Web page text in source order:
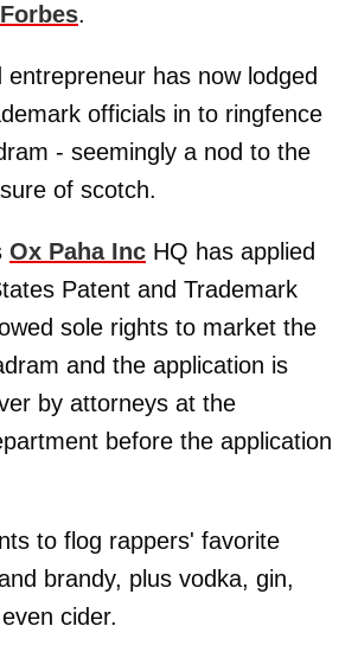
Forbes.
entrepreneur has now lodged
officials in to ringfence
- seemingly a nod to the
of scotch.
Ox Paha Inc HQ has applied
Patent and Trademark
sole rights to market the
and the application is
by attorneys at the
before the application
to flog rappers' favorite
brandy, plus vodka, gin,
cider.